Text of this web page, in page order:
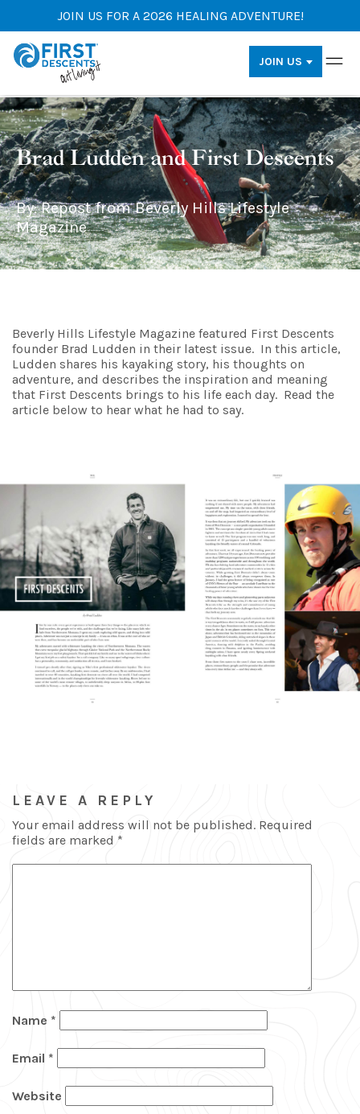
JOIN US FOR A 2026 HEALING ADVENTURE!
JOIN US
Brad Ludden and First Descents
By: Repost from Beverly Hills Lifestyle
Magazine
Beverly Hills Lifestyle Magazine featured First Descents
founder Brad Ludden in their latest issue. In this article,
Ludden shares his kayaking story, his thoughts on
adventure, and describes the inspiration and meaning
that First Descents brings to his life each day. Read the
article below to hear what he had to say.
LEAVE A REPLY
Your email address will not be published. Required
fields are marked *
Name *
Email *
Website